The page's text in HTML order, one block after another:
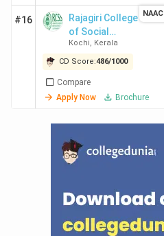
#16
Rajagiri College
of Social
Sciences -
[RCSS]
Kochi, Kerala
CD Score:486/1000
Compare
Apply Now
Brochure
NAAC